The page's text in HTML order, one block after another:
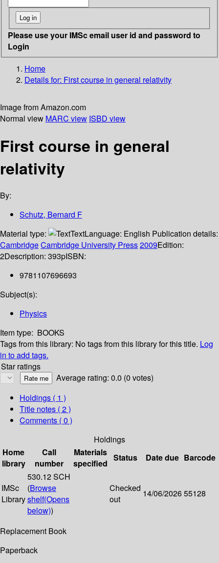
Please use your IMSc email user id and password to
Login
Home
Details for: First course in general relativity
Image from Amazon.com
Normal view MARC view ISBD view
First course in general
relativity
By:
Schutz, Bernard F
Material type:
TextLanguage: English Publication details:
CambridgeCambridge University Press2009Edition:
2Description: 393pISBN:
9781107696693
Subject(s):
Physics
Item type: BOOKS
Tags from this library: No tags from this library for this title. Log
in to add tags.
Star ratings
Average rating: 0.0 (0 votes)
Holdings ( 1 )
Title notes ( 2 )
Comments ( 0 )
Holdings
Home
library
Call
number
Materials
specified
Status Date due Barcode
IMSc
Library
530.12 SCH
(Browse
shelf(Opens
below))
Checked
out
14/06/202655128
Replacement Book
Paperback